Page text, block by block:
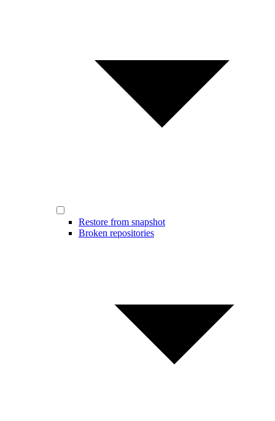
Restore from snapshot
Broken repositories